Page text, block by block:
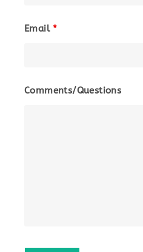
Email *
Comments/Questions